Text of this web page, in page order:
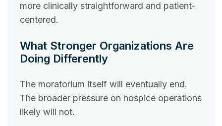
more clinically straightforward and patient-
centered.
What Stronger Organizations Are
Doing Differently
The moratorium itself will eventually end.
The broader pressure on hospice operations
likely will not.